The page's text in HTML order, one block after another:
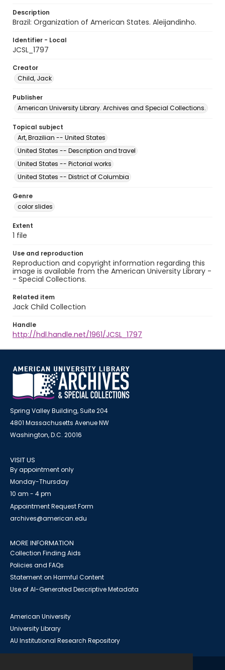
Description
Brazil: Organization of American States. Aleijandinho.
Identifier - Local
JCSL_1797
Creator
Child, Jack
Publisher
American University Library. Archives and Special Collections.
Topical subject
Art, Brazilian -- United States
United States -- Description and travel
United States -- Pictorial works
United States -- District of Columbia
Genre
color slides
Extent
1 file
Use and reproduction
Reproduction and copyright information regarding this
image is available from the American University Library -
- Special Collections.
Related item
Jack Child Collection
Handle
http://hdl.handle.net/1961/JCSL_1797
Spring Valley Building, Suite 204
4801 Massachusetts Avenue NW
Washington, D.C. 20016
VISIT US
By appointment only
Monday-Thursday
10 am - 4 pm
Appointment Request Form
archives@american.edu
MORE INFORMATION
Collection Finding Aids
Policies and FAQs
Statement on Harmful Content
Use of AI-Generated Descriptive Metadata
American University
University Library
AU Institutional Research Repository